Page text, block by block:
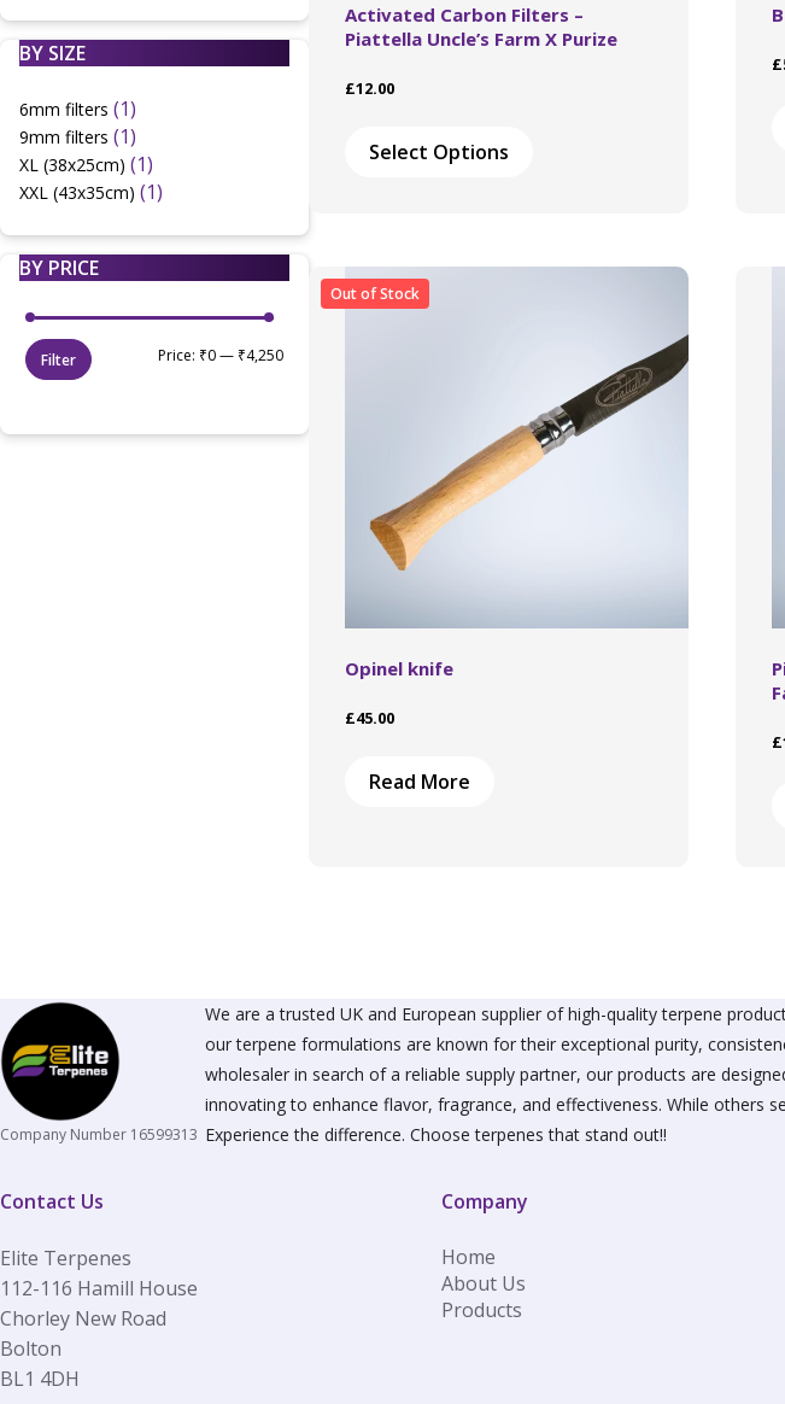
BY SIZE
6mm filters (1)
9mm filters (1)
XL (38x25cm) (1)
XXL (43x35cm) (1)
BY PRICE
Min
Max
Filter Price: ₹0— ₹4,250
Activated Carbon Filters –
Piattella Uncle’s Farm X Purize
£12.00
Select Options
options
product
page
£
Out of Stock
Opinel knife
£45.00
Read More
£
Company Number 16599313
We are a trusted UK and European supplier of high-quality terpene
our terpene formulations are known for their exceptional purity,
wholesaler in search of a reliable supply partner, our products are
innovating to enhance flavor, fragrance, and effectiveness. While others
Experience the difference. Choose terpenes that stand out!!
Contact Us
Elite Terpenes
112-116 Hamill House
Chorley New Road
Bolton
BL1 4DH
Company
Home
About Us
Products